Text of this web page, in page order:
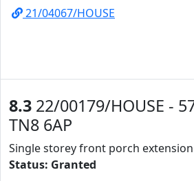
21/04067/HOUSE
8.3 22/00179/HOUSE -
TN8 6AP
Single storey front porch
Status: Granted